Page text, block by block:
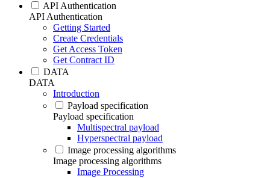
API Authentication
API Authentication
Getting Started
Create Credentials
Get Access Token
Get Contract ID
DATA
DATA
Introduction
Payload specification
Payload specification
Multispectral payload
Hyperspectral payload
Image processing algorithms
Image processing algorithms
Image Processing